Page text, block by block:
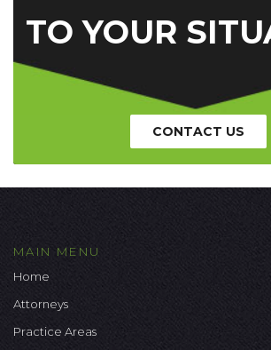
TO YOUR
CONTACT US
MAIN MENU
Home
Attorneys
Practice Areas